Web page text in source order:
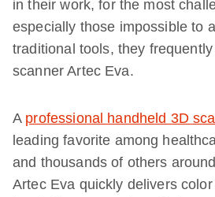
in their work, for the most
especially those impossible to
traditional tools, they
scanner Artec Eva.
A professional handheld 3D
leading favorite among
and thousands of others
Artec Eva quickly delivers